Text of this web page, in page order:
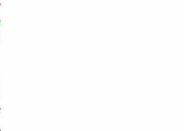
array
a random number between the range